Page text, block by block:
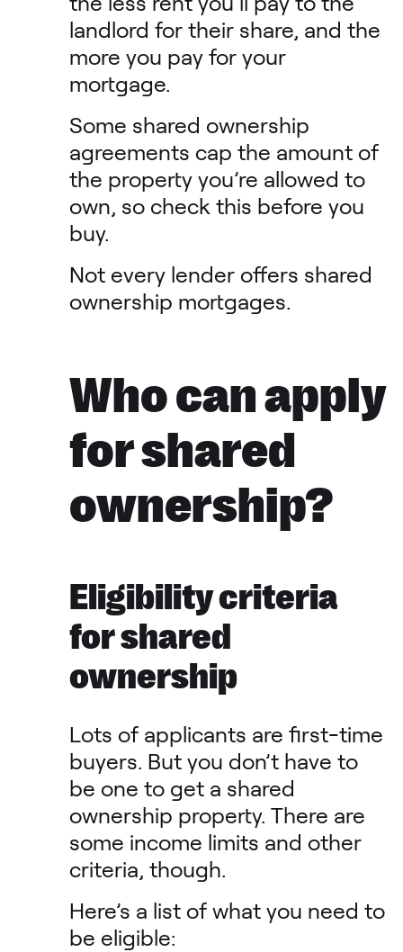
landlord for their share, and the
more you pay for your
mortgage.
Some shared ownership
agreements cap the amount of
the property you’re allowed to
own, so check this before you
buy.
Not every lender offers shared
ownership mortgages.
Who can apply
for shared
ownership?
Eligibility criteria
for shared
ownership
Lots of applicants are first-time
buyers. But you don’t have to
be one to get a shared
ownership property. There are
some income limits and other
criteria, though.
Here’s a list of what you need to
be eligible: